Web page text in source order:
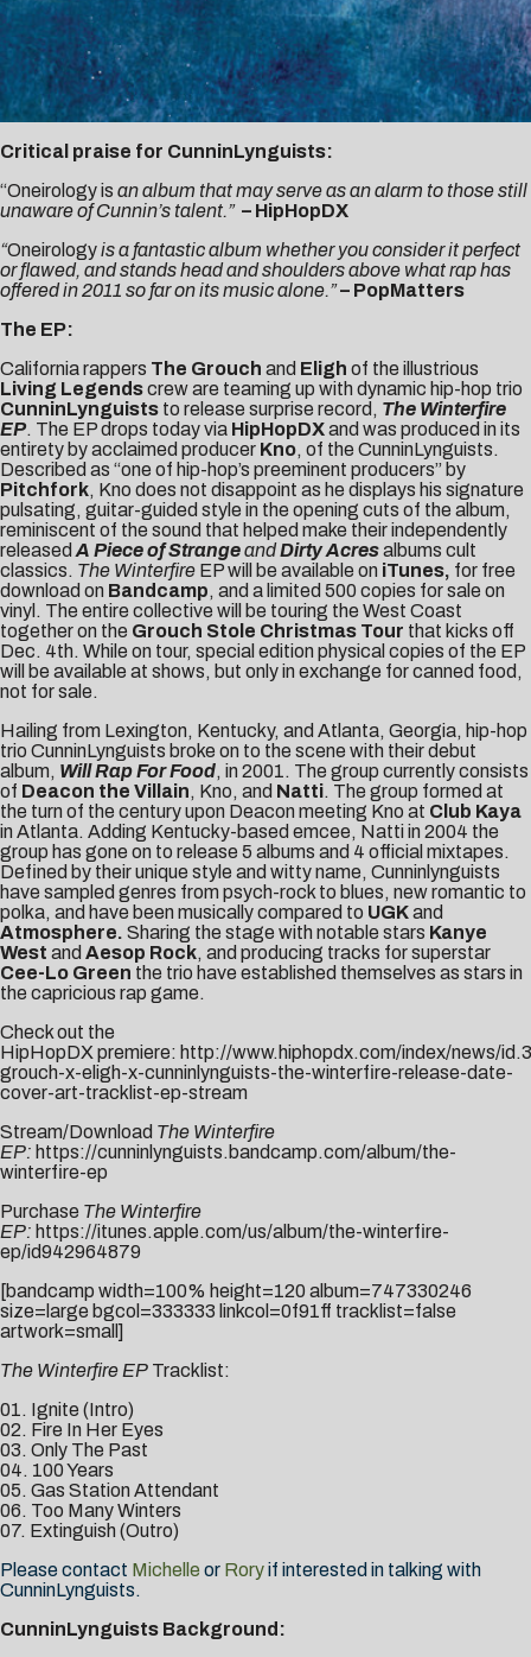
Critical praise for CunninLynguists:
“Oneirology is an album that may serve as an alarm to those still
unaware of Cunnin’s talent.” – HipHopDX
“Oneirologyis a fantastic album whether you consider it perfect
or flawed, and stands head and shoulders above what rap has
offered in 2011 so far on its music alone.”– PopMatters
The EP:
California rappers The Grouch and Eligh of the illustrious
Living Legendscrew are teaming up with dynamic hip-hop trio
CunninLynguists to release surprise record, The Winterfire
EP. The EP drops today via HipHopDXand was produced in its
entirety by acclaimed producer Kno, of the CunninLynguists.
Described as “one of hip-hop’s preeminent producers” by
Pitchfork, Kno does not disappoint as he displays his signature
pulsating, guitar-guided style in the opening cuts of the album,
reminiscent of the sound that helped make their independently
released A Piece of StrangeandDirty Acresalbums cult
classics. The Winterfire EP will be available on iTunes, for free
download on Bandcamp, and a limited 500 copies for sale on
vinyl. The entire collective will be touring the West Coast
together on the Grouch Stole Christmas Tour that kicks off
Dec. 4th. While on tour, special edition physical copies of the EP
will be available at shows, but only in exchange for canned food,
not for sale.
Hailing from Lexington, Kentucky, and Atlanta, Georgia, hip-hop
trio CunninLynguists broke on to the scene with their debut
album, Will Rap For Food, in 2001. The group currently consists
of Deacon the Villain, Kno, and Natti. The group formed at
the turn of the century upon Deacon meeting Kno at Club Kaya
in Atlanta. Adding Kentucky-based emcee, Natti in 2004 the
group has gone on to release 5 albums and 4 official mixtapes.
Defined by their unique style and witty name, Cunninlynguists
have sampled genres from psych-rock to blues, new romantic to
polka, and have been musically compared to UGKand
Atmosphere. Sharing the stage with notable stars Kanye
West and Aesop Rock, and producing tracks for superstar
Cee-Lo Green the trio have established themselves as stars in
the capricious rap game.
Check out the
HipHopDX premiere: http://www.hiphopdx.com/index/news/
grouch-x-eligh-x-cunninlynguists-the-winterfire-release-date-
cover-art-tracklist-ep-stream
Stream/Download The Winterfire
EP: https://cunninlynguists.bandcamp.com/album/the-
winterfire-ep
Purchase The Winterfire
EP: https://itunes.apple.com/us/album/the-winterfire-
ep/id942964879
[bandcamp width=100% height=120 album=747330246
size=large bgcol=333333 linkcol=0f91ff tracklist=false
artwork=small]
The Winterfire EP Tracklist:
01. Ignite (Intro)
02. Fire In Her Eyes
03. Only The Past
04. 100 Years
05. Gas Station Attendant
06. Too Many Winters
07. Extinguish (Outro)
Please contact Michelle or Roryif interested in talking with
CunninLynguists.
CunninLynguists Background: